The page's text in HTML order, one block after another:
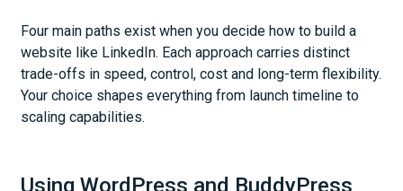
Four main paths exist when you decide how to build a
website like LinkedIn. Each approach carries distinct
trade-offs in speed, control, cost and long-term flexibility.
Your choice shapes everything from launch timeline to
scaling capabilities.
Using WordPress and BuddyPress